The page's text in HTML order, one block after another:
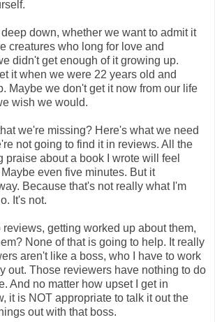
deep down, whether we want to admit it
creatures who long for love and
didn't get enough of it growing up.
it when we were 22 years old and
Maybe we don't get it now from our life
wish we would.
we're missing? Here's what we need
not going to find it in reviews. All the
praise about a book I wrote will feel
even five minutes. But it
Because that's not really what I'm
It's not.
getting worked up about them,
None of that is going to help. It really
aren't like a boss, who I have to work
out. Those reviewers have nothing to do
And no matter how upset I get in
it is NOT appropriate to talk it out the
out with that boss.